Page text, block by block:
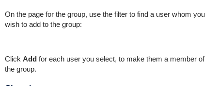
On the page for the group, use the filter to find a user whom you
wish to add to the group:
Click Addfor each user you select, to make them a member of
the group.